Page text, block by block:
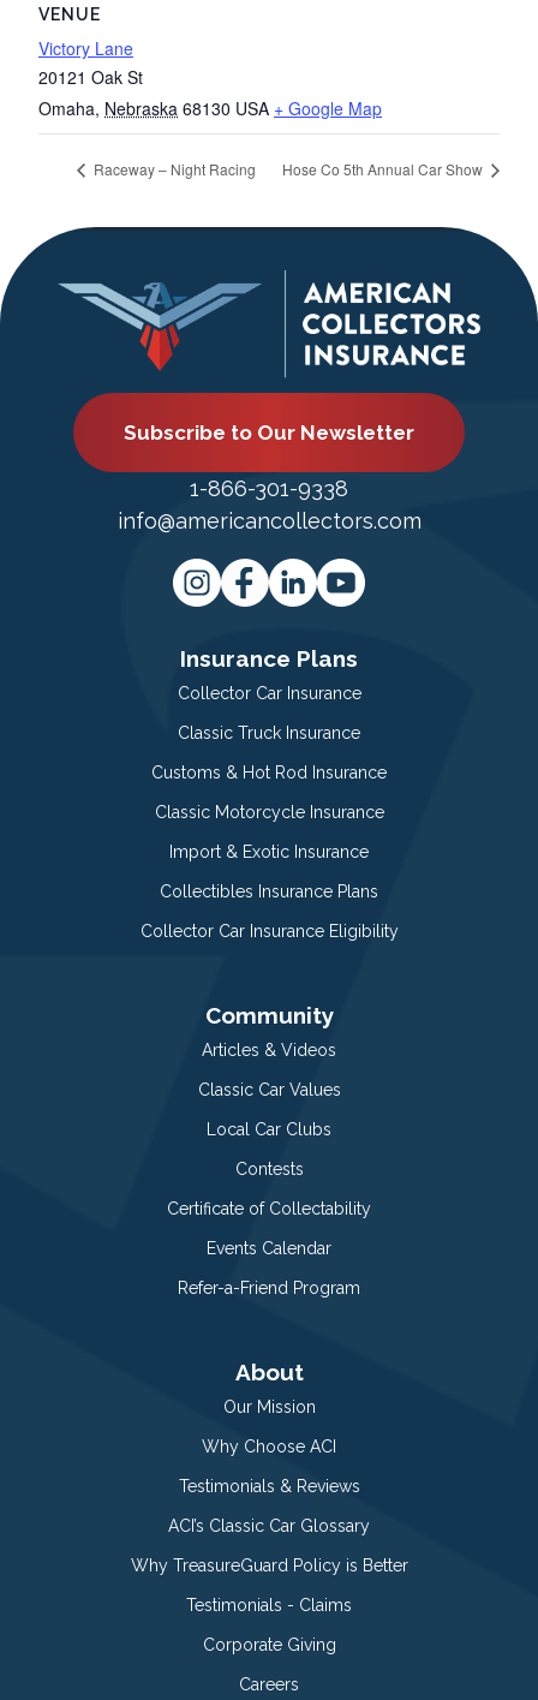
VENUE
Victory Lane
20121 Oak St
Omaha, Nebraska 68130 USA + Google Map
Raceway – Night Racing Hose Co 5th Annual Car Show
Subscribe to Our Newsletter
1-866-301-9338
info@americancollectors.com
Insurance Plans
Collector Car Insurance
Classic Truck Insurance
Customs & Hot Rod Insurance
Classic Motorcycle Insurance
Import & Exotic Insurance
Collectibles Insurance Plans
Collector Car Insurance Eligibility
Community
Articles & Videos
Classic Car Values
Local Car Clubs
Contests
Certificate of Collectability
Events Calendar
Refer-a-Friend Program
About
Our Mission
Why Choose ACI
Testimonials & Reviews
ACI’s Classic Car Glossary
Why TreasureGuard Policy is Better
Testimonials - Claims
Corporate Giving
Careers